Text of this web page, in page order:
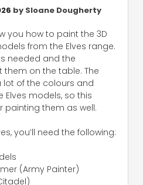
by Sloane Dougherty
you how to paint the 3D
from the Elves range.
needed and the
on the table. The
lot of the colours and
Elves models, so this
painting them as well.
you’ll need the following:
(Army Painter)